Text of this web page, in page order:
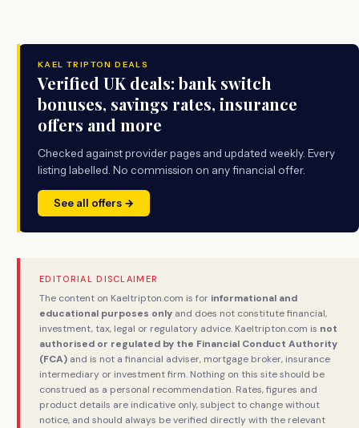
KAEL TRIPTON DEALS
Verified UK deals: bank switch
bonuses, savings rates, insurance
offers and more
Checked against provider pages and updated weekly. Every
listing labelled. No commission on any financial offer.
See all offers →
EDITORIAL DISCLAIMER
The content on Kaeltripton.com is for informational and
educational purposes only and does not constitute financial,
investment, tax, legal or regulatory advice. Kaeltripton.com is not
authorised or regulated by the Financial Conduct Authority
(FCA) and is not a financial adviser, mortgage broker, insurance
intermediary or investment firm. Nothing on this site should be
construed as a personal recommendation. Rates, figures and
product details are indicative only, subject to change without
notice, and should always be verified directly with the relevant